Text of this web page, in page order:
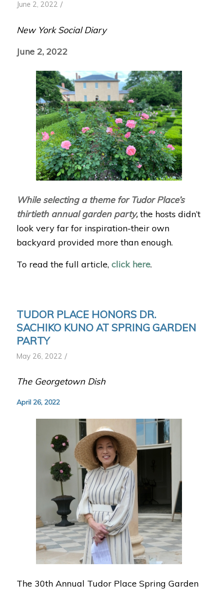
June 2, 2022 /
New York Social Diary
June 2, 2022
While selecting a theme for Tudor Place’s
thirtieth annual garden party,the hosts didn’t
look very far for inspiration-their own
backyard provided more than enough.
To read the full article, click here.
TUDOR PLACE HONORS DR.
SACHIKO KUNO AT SPRING GARDEN
PARTY
May 26, 2022 /
The Georgetown Dish
April 26, 2022
The 30th Annual Tudor Place Spring Garden